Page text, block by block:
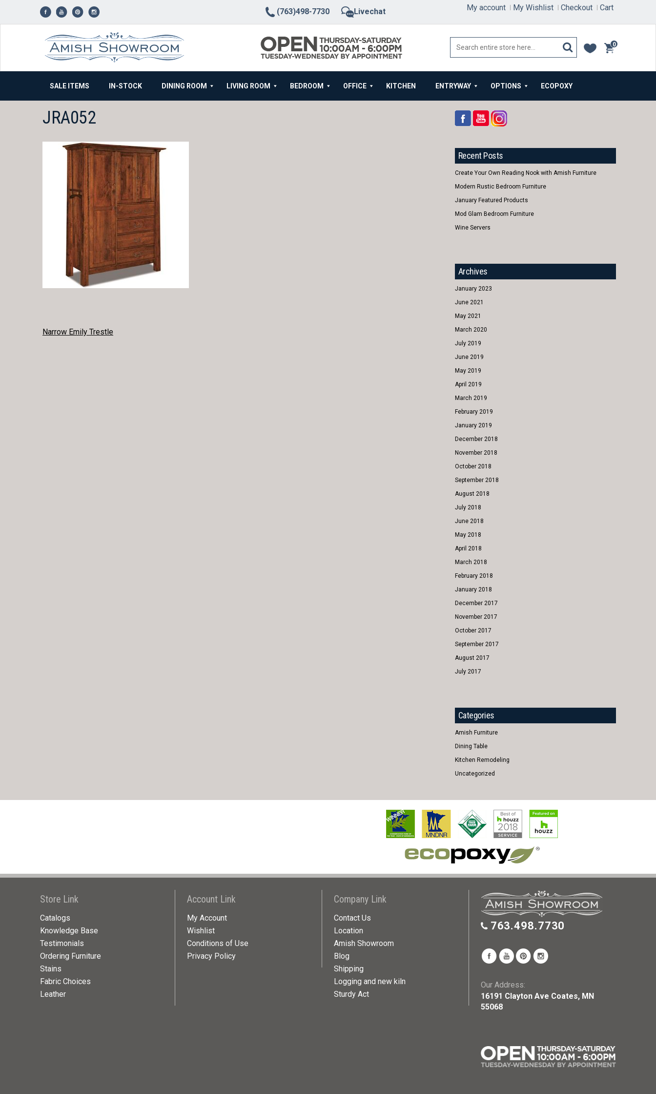
(763)498-7730 Livechat My account My Wishlist Checkout Cart
0
items
SALE ITEMS IN-STOCK DINING ROOM LIVING ROOM BEDROOM OFFICE KITCHEN ENTRYWAY OPTIONS ECOPOXY
JRA052
POST
Narrow Emily Trestle
Recent Posts
Create Your Own Reading Nook with Amish Furniture
Modern Rustic Bedroom Furniture
January Featured Products
Mod Glam Bedroom Furniture
Wine Servers
Archives
January 2023
June 2021
May 2021
March 2020
July 2019
June 2019
May 2019
April 2019
March 2019
February 2019
January 2019
December 2018
November 2018
October 2018
September 2018
August 2018
July 2018
June 2018
May 2018
April 2018
March 2018
February 2018
January 2018
December 2017
November 2017
October 2017
September 2017
August 2017
July 2017
Categories
Amish Furniture
Dining Table
Kitchen Remodeling
Uncategorized
Store Link
Catalogs
Knowledge Base
Testimonials
Ordering Furniture
Stains
Fabric Choices
Leather
Account Link
My Account
Wishlist
Conditions of Use
Privacy Policy
Company Link
Contact Us
Location
Amish Showroom
Blog
Shipping
Logging and new kiln
Sturdy Act
763.498.7730
Our Address:
16191 Clayton Ave Coates, MN
55068